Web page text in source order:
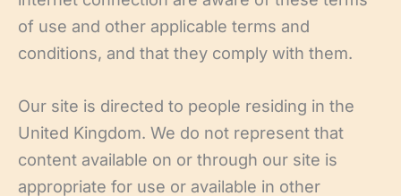
of use and other applicable terms and
conditions, and that they comply with them.
Our site is directed to people residing in the
United Kingdom. We do not represent that
content available on or through our site is
appropriate for use or available in other